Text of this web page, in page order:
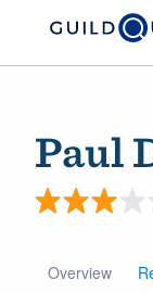
Paul
Overview